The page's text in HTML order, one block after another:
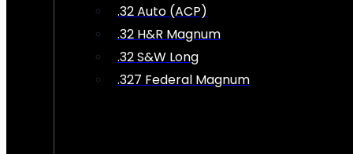
.32 Auto (ACP)
.32 H&R Magnum
.32 S&W Long
.327 Federal Magnum